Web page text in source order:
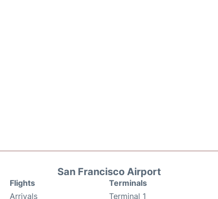
San Francisco Airport
Flights
Arrivals
Terminals
Terminal 1